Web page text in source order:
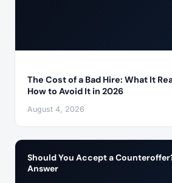
The Cost of a Bad Hire: What It
How to Avoid It in 2026
August 4, 2026
Should You Accept a
Answer